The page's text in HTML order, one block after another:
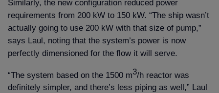
Similarly, the new configuration reduced power
requirements from 200 kW to 150 kW. “The ship wasn’t
actually going to use 200 kW with that size of pump,”
says Laul, noting that the system’s power is now
perfectly dimensioned for the flow it will serve.
“The system based on the 1500 m3/h reactor was
definitely simpler, and there’s less piping as well,” Laul